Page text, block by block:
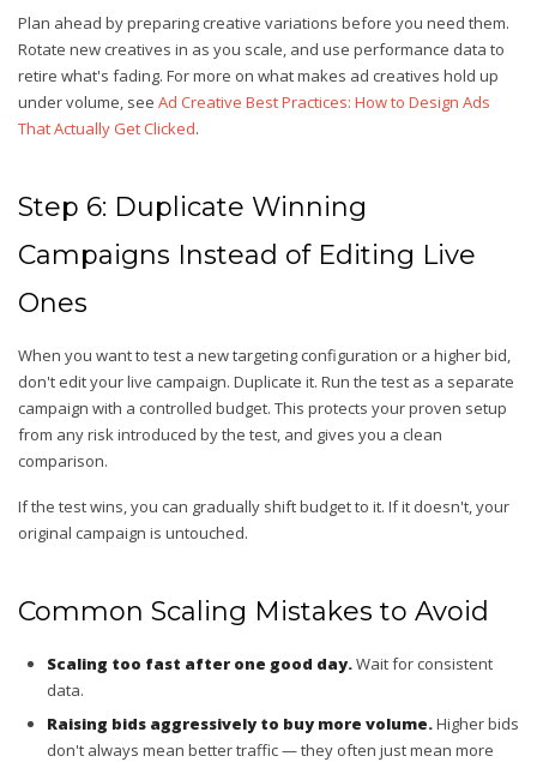
Plan ahead by preparing creative variations before you need them.
Rotate new creatives in as you scale, and use performance data to
retire what's fading. For more on what makes ad creatives hold up
under volume, see Ad Creative Best Practices: How to Design Ads
That Actually Get Clicked.
Step 6: Duplicate Winning
Campaigns Instead of Editing Live
Ones
When you want to test a new targeting configuration or a higher bid,
don't edit your live campaign. Duplicate it. Run the test as a separate
campaign with a controlled budget. This protects your proven setup
from any risk introduced by the test, and gives you a clean
comparison.
If the test wins, you can gradually shift budget to it. If it doesn't, your
original campaign is untouched.
Common Scaling Mistakes to Avoid
Scaling too fast after one good day.Wait for consistent
data.
Raising bids aggressively to buy more volume.Higher bids
don't always mean better traffic — they often just mean more